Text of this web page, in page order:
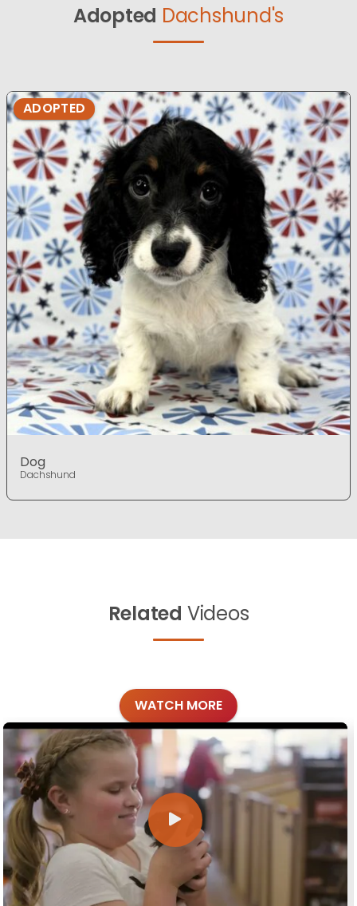
Adopted Dachshund's
ADOPTED
Dog
Dachshund
Related Videos
WATCH MORE